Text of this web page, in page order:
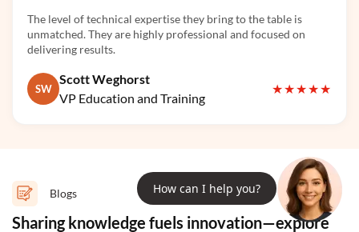
How can I help you?
Hugging Face
The level of technical expertise they bring to the table is
unmatched. They are highly professional and focused on
delivering results.
SW
Scott Weghorst
VP Education and Training
★★★★★
Blogs
Sharing knowledge fuels innovation—explore